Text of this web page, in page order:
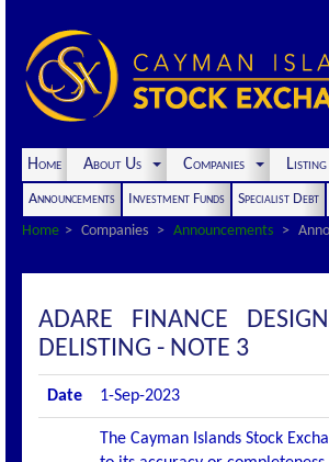
Home About Us Companies Listing
Announcements Investment Funds Specialist Debt
Home
Companies Announcements
ADARE FINANCE
DELISTING - NOTE 3
Date 1-Sep-2023
The Cayman Islands Stock